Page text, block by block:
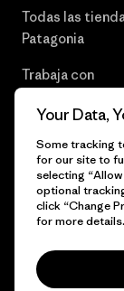
Todas las
Patagonia
Trabaja con
© 2026 Patagonia,
Your Data,
Some tracking
for our site to
selecting
optional
click “Change
for more details.